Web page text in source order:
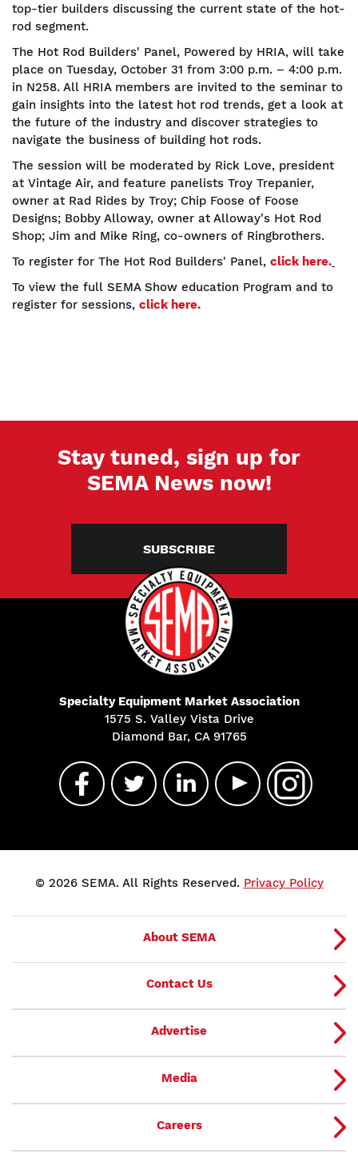
top-tier builders discussing the current state of the hot-
rod segment.
The Hot Rod Builders' Panel, Powered by HRIA, will take
place on Tuesday, October 31 from 3:00 p.m. – 4:00 p.m.
in N258. All HRIA members are invited to the seminar to
gain insights into the latest hot rod trends, get a look at
the future of the industry and discover strategies to
navigate the business of building hot rods.
The session will be moderated by Rick Love, president
at Vintage Air, and feature panelists Troy Trepanier,
owner at Rad Rides by Troy; Chip Foose of Foose
Designs; Bobby Alloway, owner at Alloway's Hot Rod
Shop; Jim and Mike Ring, co-owners of Ringbrothers.
To register for The Hot Rod Builders' Panel, click here.
To view the full SEMA Show education Program and to
register for sessions, click here.
Stay tuned, sign up for
SEMA News now!
SUBSCRIBE
Specialty Equipment Market Association
1575 S. Valley Vista Drive
Diamond Bar, CA 91765
© 2026 SEMA. All Rights Reserved. Privacy Policy
About SEMA
Contact Us
Advertise
Media
Careers